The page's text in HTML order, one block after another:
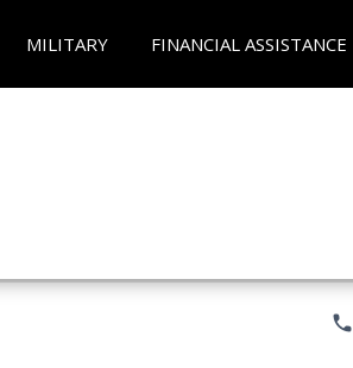
MILITARY FINANCIAL ASSISTANCE
phone